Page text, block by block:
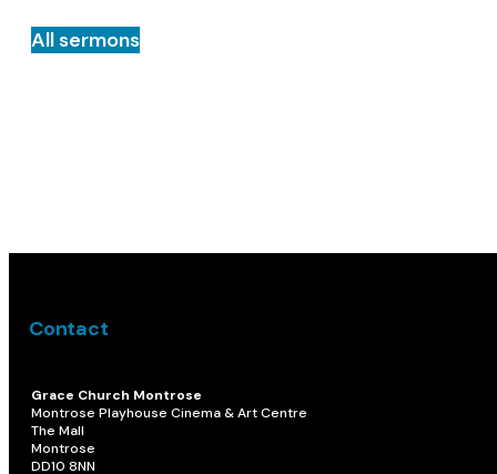
All sermons
Contact
Grace Church Montrose
Montrose Playhouse Cinema & Art Centre
The Mall
Montrose
DD10 8NN​